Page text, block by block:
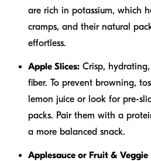
are rich in potassium, which
cramps, and their natural
effortless.
Apple Slices: Crisp,
fiber. To prevent browning,
lemon juice or look for pre-
packs. Pair them with a
a more balanced snack.
Applesauce or Fruit & Veggie